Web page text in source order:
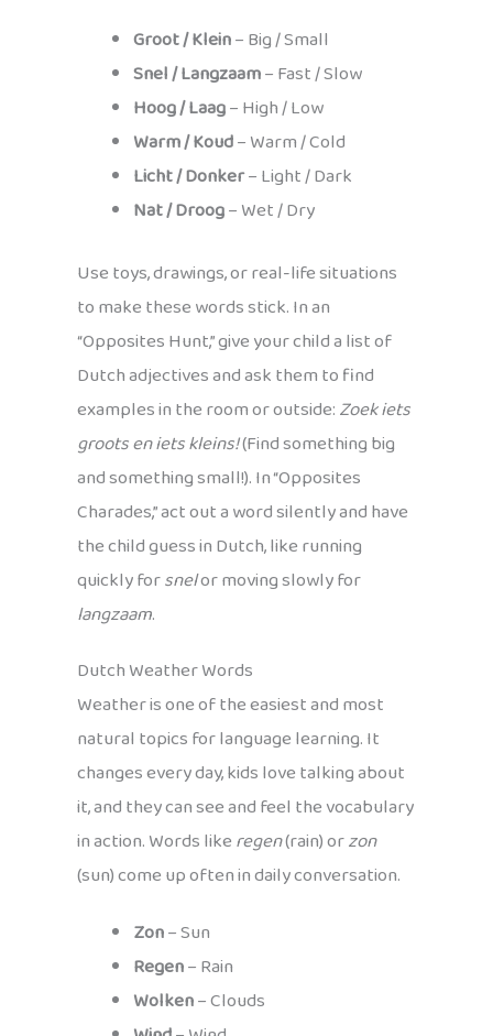
Groot / Klein– Big / Small
Snel / Langzaam– Fast / Slow
Hoog / Laag– High / Low
Warm / Koud– Warm / Cold
Licht / Donker– Light / Dark
Nat / Droog– Wet / Dry
Use toys, drawings, or real-life situations
to make these words stick. In an
“Opposites Hunt,” give your child a list of
Dutch adjectives and ask them to find
examples in the room or outside:Zoek iets
groots en iets kleins!(Find something big
and something small!). In “Opposites
Charades,” act out a word silently and have
the child guess in Dutch, like running
quickly forsnelor moving slowly for
langzaam.
Dutch Weather Words
Weather is one of the easiest and most
natural topics for language learning. It
changes every day, kids love talking about
it, and they can see and feel the vocabulary
in action. Words likeregen(rain) orzon
(sun) come up often in daily conversation.
Zon– Sun
Regen– Rain
Wolken– Clouds